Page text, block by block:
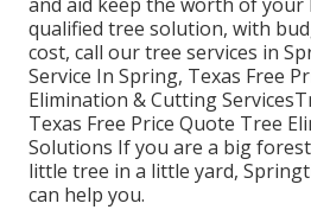
qualified tree solution, with
cost, call our tree services in
Service In Spring, Texas Free
Elimination & Cutting
Texas Free Price Quote Tree
Solutions If you are a big
little tree in a little yard,
can help you.